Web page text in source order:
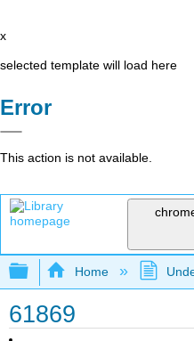
x
selected template will load here
Error
This action is not available.
Expand/collapse
Home
61869